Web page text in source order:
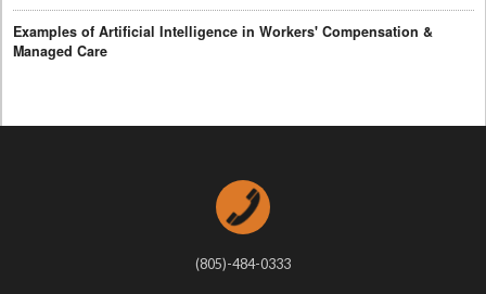
Examples of Artificial Intelligence in Workers' Compensation &
Managed Care
(805)-484-0333